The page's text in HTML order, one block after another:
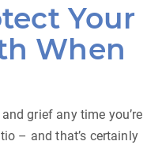
Your
When
grief any time you’re
– and that’s certainly